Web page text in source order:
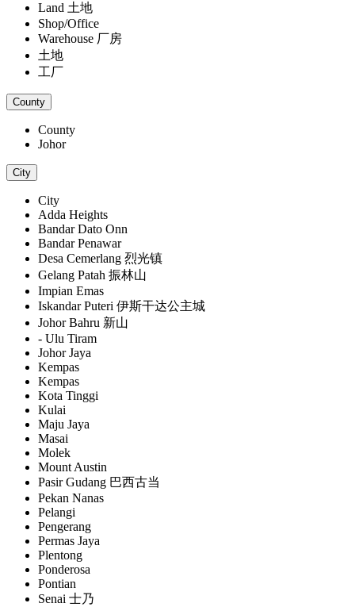
Land 土地
Shop/Office
Warehouse 厂房
土地
工厂
County
County
Johor
City
City
Adda Heights
Bandar Dato Onn
Bandar Penawar
Desa Cemerlang 烈光镇
Gelang Patah 振林山
Impian Emas
Iskandar Puteri 伊斯干达公主城
Johor Bahru 新山
- Ulu Tiram
Johor Jaya
Kempas
Kempas
Kota Tinggi
Kulai
Maju Jaya
Masai
Molek
Mount Austin
Pasir Gudang 巴西古当
Pekan Nanas
Pelangi
Pengerang
Permas Jaya
Plentong
Ponderosa
Pontian
Senai 士乃